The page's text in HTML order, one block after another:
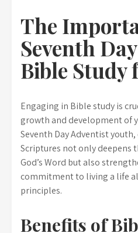
The
Seventh
Bible Study
Engaging in Bible study is
growth and development of
Seventh Day Adventist
Scriptures not only deepens
God’s Word but also
commitment to living a life
principles.
Benefits of